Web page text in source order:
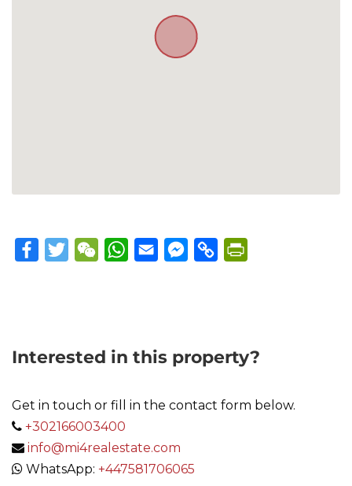
FacebookTwitterWeChatWhatsApp
Email Messenger
Copy
Interested in this property?
Get in touch or fill in the contact form below.
+302166003400
info@mi4realestate.com
WhatsApp: +447581706065